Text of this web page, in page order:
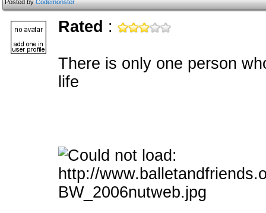
Posted byCodemonster
Rated :
There is only one person
life